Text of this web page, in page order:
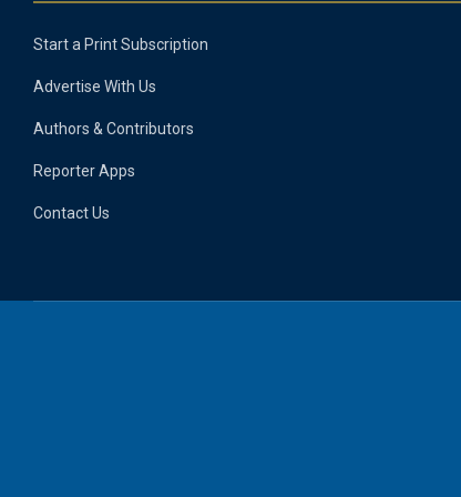
Start a Print Subscription
Advertise With Us
Authors & Contributors
Reporter Apps
Contact Us